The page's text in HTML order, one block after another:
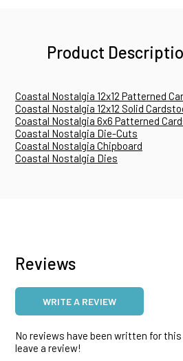
Product
Coastal Nostalgia 12x12 Patterned
Coastal Nostalgia 12x12 Solid
Coastal Nostalgia 6x6 Patterned
Coastal Nostalgia Die-Cuts
Coastal Nostalgia Chipboard
Coastal Nostalgia Dies
Reviews
WRITE A REVIEW
No reviews have been written for
leave a review!